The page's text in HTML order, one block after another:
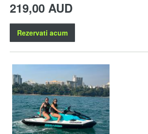
219,00 AUD
Rezervati acum